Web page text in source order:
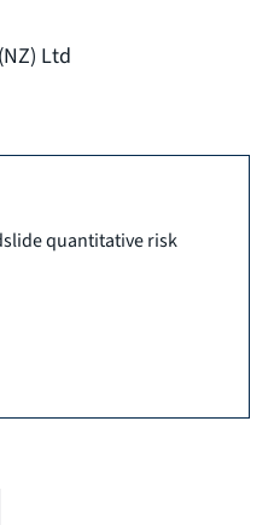
Ltd
quantitative risk